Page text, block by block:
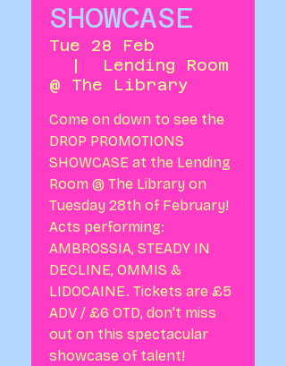
SHOWCASE
Tue 28 Feb
  |
Lending Room
@ The Library
Come on down to see the
DROP PROMOTIONS
SHOWCASE at the Lending
Room @ The Library on
Tuesday 28th of February!
Acts performing:
AMBROSSIA, STEADY IN
DECLINE, OMMIS &
LIDOCAINE. Tickets are £5
ADV / £6 OTD, don't miss
out on this spectacular
showcase of talent!